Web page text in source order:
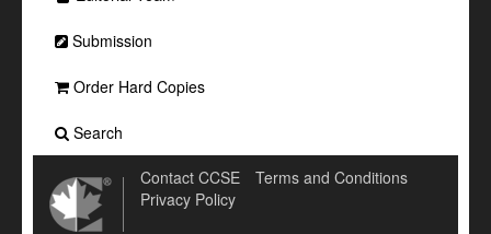
Submission
Order Hard Copies
Search
Contact CCSE
Terms and Conditions
Privacy Policy